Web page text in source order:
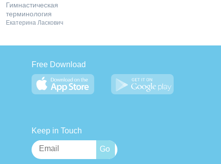
Гимнастическая
терминология
Екатерина Ласкович
Free Download
Keep in Touch